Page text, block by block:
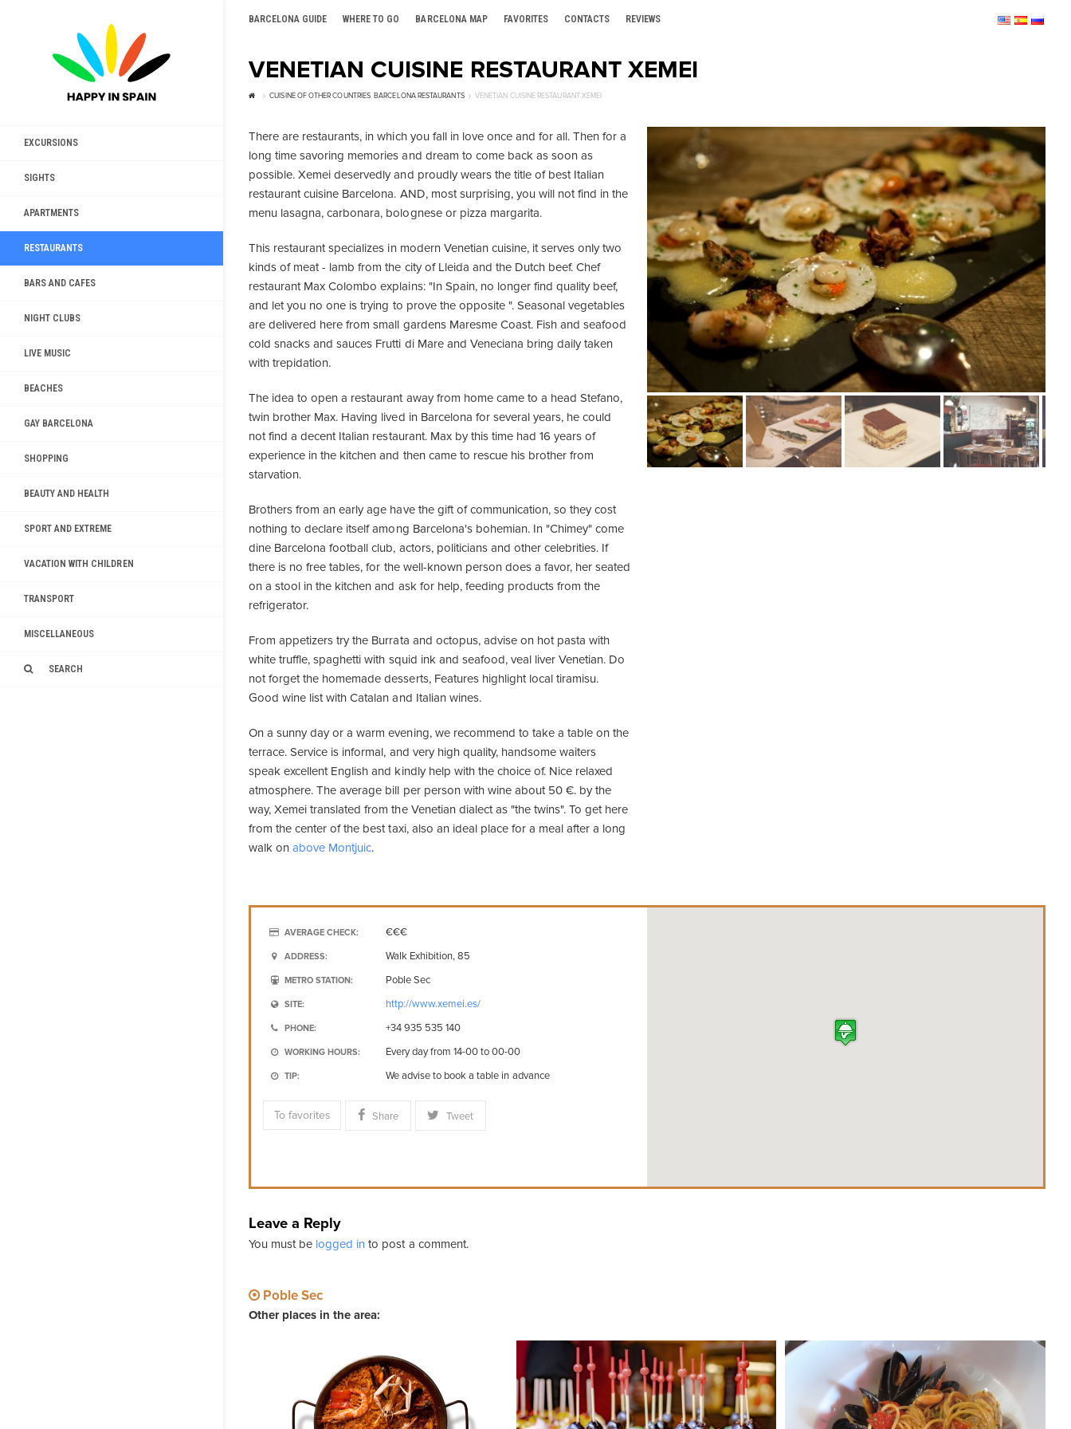
BARCELONA GUIDE WHERE TO GO BARCELONA MAP FAVORITES CONTACTS REVIEWS
EXCURSIONS
SIGHTS
APARTMENTS
RESTAURANTS
BARS AND CAFES
NIGHT CLUBS
LIVE MUSIC
BEACHES
GAY BARCELONA
SHOPPING
BEAUTY AND HEALTH
SPORT AND EXTREME
VACATION WITH CHILDREN
TRANSPORT
MISCELLANEOUS
SEARCH
VENETIAN CUISINE RESTAURANT XEMEI
CUISINE OF OTHER COUNTRIES, BARCELONA RESTAURANTS VENETIAN CUISINE RESTAURANT XEMEI
There are restaurants, in which you fall in love once and for all. Then for a
long time savoring memories and dream to come back as soon as
possible. Xemei deservedly and proudly wears the title of best Italian
restaurant cuisine Barcelona. AND, most surprising, you will not find in the
menu lasagna, carbonara, bolognese or pizza margarita.
This restaurant specializes in modern Venetian cuisine, it serves only two
kinds of meat - lamb from the city of Lleida and the Dutch beef. Chef
restaurant Max Colombo explains: "In Spain, no longer find quality beef,
and let you no one is trying to prove the opposite ". Seasonal vegetables
are delivered here from small gardens Maresme Coast. Fish and seafood
cold snacks and sauces Frutti di Mare and Veneciana bring daily taken
with trepidation.
The idea to open a restaurant away from home came to a head Stefano,
twin brother Max. Having lived in Barcelona for several years, he could
not find a decent Italian restaurant. Max by this time had 16 years of
experience in the kitchen and then came to rescue his brother from
starvation.
Brothers from an early age have the gift of communication, so they cost
nothing to declare itself among Barcelona's bohemian. In "Chimey" come
dine Barcelona football club, actors, politicians and other celebrities. If
there is no free tables, for the well-known person does a favor, her seated
on a stool in the kitchen and ask for help, feeding products from the
refrigerator.
From appetizers try the Burrata and octopus, advise on hot pasta with
white truffle, spaghetti with squid ink and seafood, veal liver Venetian. Do
not forget the homemade desserts, Features highlight local tiramisu.
Good wine list with Catalan and Italian wines.
On a sunny day or a warm evening, we recommend to take a table on the
terrace. Service is informal, and very high quality, handsome waiters
speak excellent English and kindly help with the choice of. Nice relaxed
atmosphere. The average bill per person with wine about 50 €. by the
way, Xemei translated from the Venetian dialect as "the twins". To get here
from the center of the best taxi, also an ideal place for a meal after a long
walk onabove Montjuic.
AVERAGE CHECK: €€€
ADDRESS: Walk Exhibition, 85
METRO STATION: Poble Sec
SITE: http://www.xemei.es/
PHONE: +34 935 535 140
WORKING HOURS: Every day from 14-00 to 00-00
TIP: We advise to book a table in advance
To favorites Share Tweet
Leave a Reply
You must be logged in to post a comment.
Poble Sec
Other places in the area: